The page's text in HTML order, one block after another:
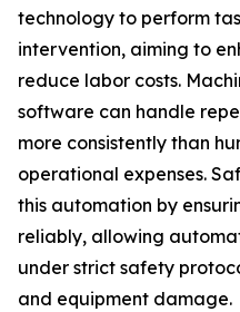
technology to perform
intervention, aiming to
reduce labor costs.
software can handle
more consistently than
operational expenses.
this automation by
reliably, allowing
under strict safety
and equipment damage.